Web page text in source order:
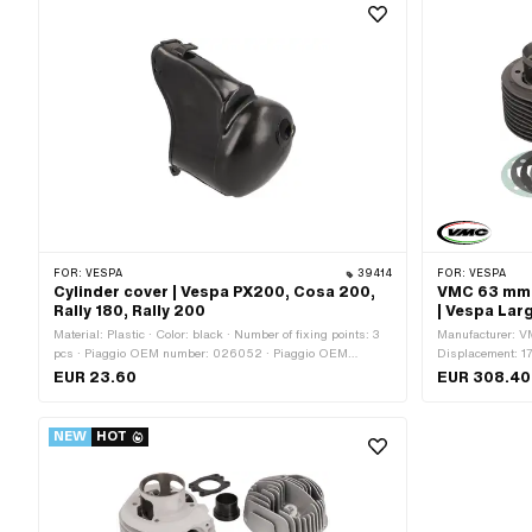
FOR: VESPA 39414
Cylinder cover | Vespa PX200, Cosa 200,
Rally 180, Rally 200
Material: Plastic · Color: black · Number of fixing points: 3
pcs · Piaggio OEM number: 026052 · Piaggio OEM
number: 120535 · Piaggio OEM number: 431054
EUR 23.60
FOR: VESPA
VMC 63
| Vespa
Manufacturer:
Displacement:
cylinder neck:
EUR 308.40
NEW HOT